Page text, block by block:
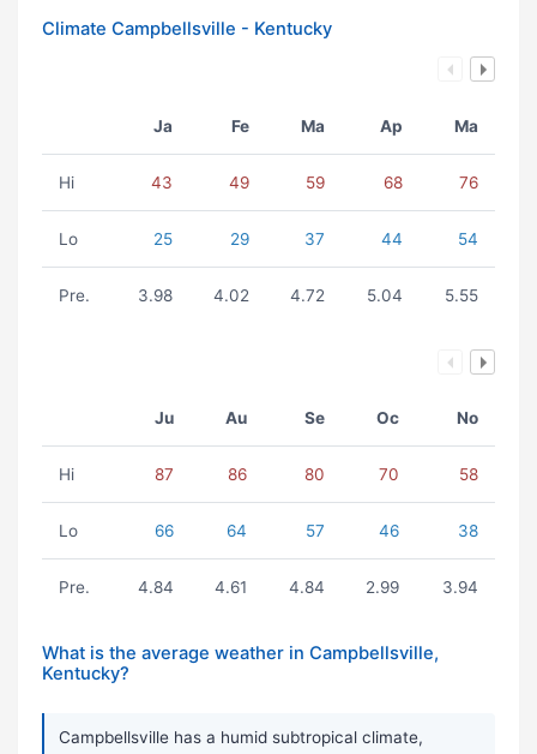
Climate Campbellsville - Kentucky
Ja Fe Ma Ap Ma
Hi 43 49 59 68 76
Lo 25 29 37 44 54
Pre. 3.98 4.02 4.72 5.04 5.55
Ju Au Se Oc No
Hi 87 86 80 70 58
Lo 66 64 57 46 38
Pre. 4.84 4.61 4.84 2.99 3.94
What is the average weather in Campbellsville,
Kentucky?
Campbellsville has a humid subtropical climate,